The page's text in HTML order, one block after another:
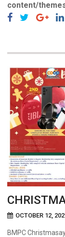
content/
OCTOBER 12,
BMPC